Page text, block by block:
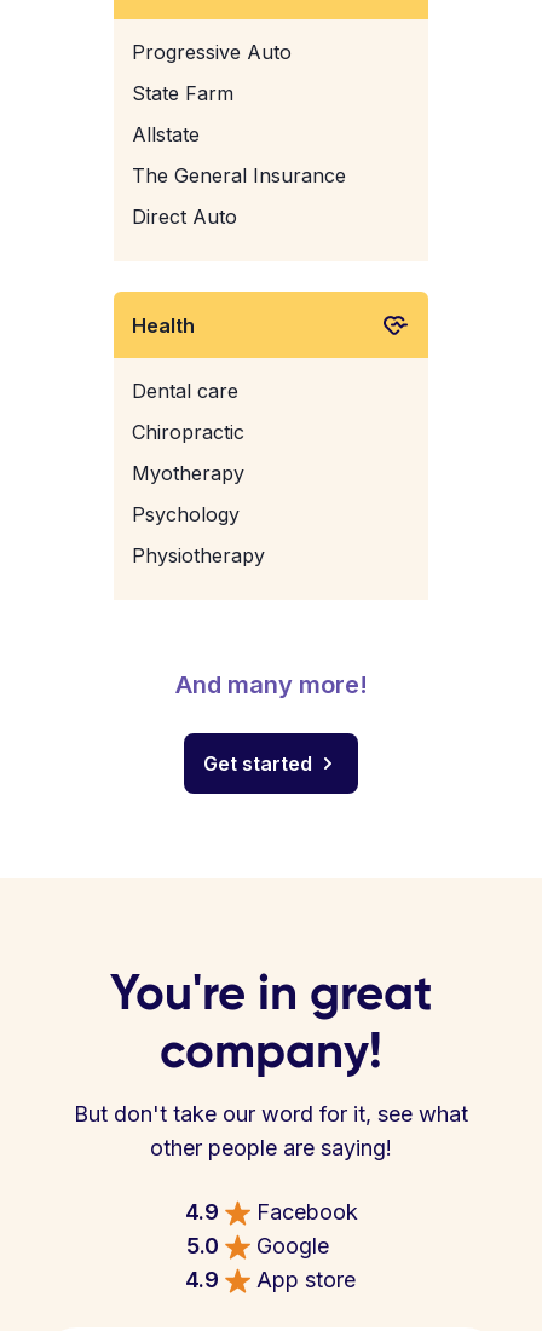
Progressive Auto
State Farm
Allstate
The General Insurance
Direct Auto
Health
Dental care
Chiropractic
Myotherapy
Psychology
Physiotherapy
And many more!
Get started
You're in great
company!
But don't take our word for it, see what
other people are saying!
4.9
Facebook
5.0
Google
4.9
App store